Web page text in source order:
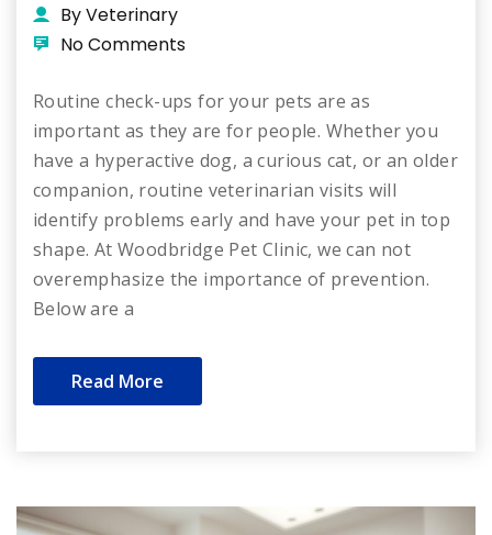
By Veterinary
No Comments
Routine check-ups for your pets are as
important as they are for people. Whether you
have a hyperactive dog, a curious cat, or an older
companion, routine veterinarian visits will
identify problems early and have your pet in top
shape. At Woodbridge Pet Clinic, we can not
overemphasize the importance of prevention.
Below are a
Read More